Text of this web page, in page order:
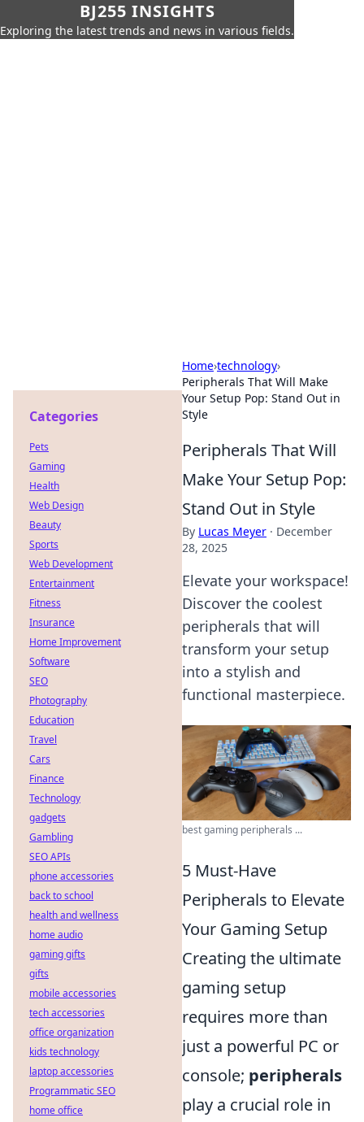
BJ255 INSIGHTS
Exploring the latest trends and news in various fields.
Home›technology›
Peripherals That Will Make
Your Setup Pop: Stand Out in
Style
Peripherals That Will
Make Your Setup Pop:
Stand Out in Style
By Lucas Meyer · December
28, 2025
Elevate your workspace!
Discover the coolest
peripherals that will
transform your setup
into a stylish and
functional masterpiece.
best gaming peripherals ...
5 Must-Have
Peripherals to Elevate
Your Gaming Setup
Creating the ultimate
gaming setup
requires more than
just a powerful PC or
console; peripherals
play a crucial role in
Categories
Pets
Gaming
Health
Web Design
Beauty
Sports
Web Development
Entertainment
Fitness
Insurance
Home Improvement
Software
SEO
Photography
Education
Travel
Cars
Finance
Technology
gadgets
Gambling
SEO APIs
phone accessories
back to school
health and wellness
home audio
gaming gifts
gifts
mobile accessories
tech accessories
office organization
kids technology
laptop accessories
Programmatic SEO
home office